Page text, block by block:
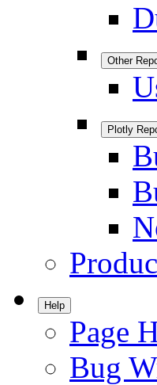
Other
Plotly
Help
Page
Bug